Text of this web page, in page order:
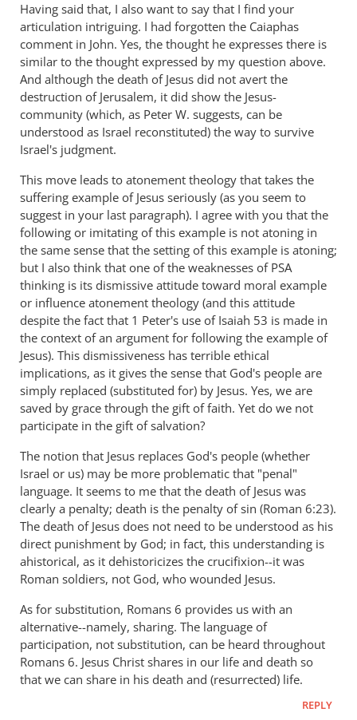
Having said that, I also want to say that I find your
articulation intriguing. I had forgotten the Caiaphas
comment in John. Yes, the thought he expresses there is
similar to the thought expressed by my question above.
And although the death of Jesus did not avert the
destruction of Jerusalem, it did show the Jesus-
community (which, as Peter W. suggests, can be
understood as Israel reconstituted) the way to survive
Israel's judgment.
This move leads to atonement theology that takes the
suffering example of Jesus seriously (as you seem to
suggest in your last paragraph). I agree with you that the
following or imitating of this example is not atoning in
the same sense that the setting of this example is atoning;
but I also think that one of the weaknesses of PSA
thinking is its dismissive attitude toward moral example
or influence atonement theology (and this attitude
despite the fact that 1 Peter's use of Isaiah 53 is made in
the context of an argument for following the example of
Jesus). This dismissiveness has terrible ethical
implications, as it gives the sense that God's people are
simply replaced (substituted for) by Jesus. Yes, we are
saved by grace through the gift of faith. Yet do we not
participate in the gift of salvation?
The notion that Jesus replaces God's people (whether
Israel or us) may be more problematic that "penal"
language. It seems to me that the death of Jesus was
clearly a penalty; death is the penalty of sin (Roman 6:23).
The death of Jesus does not need to be understood as his
direct punishment by God; in fact, this understanding is
ahistorical, as it dehistoricizes the crucifixion--it was
Roman soldiers, not God, who wounded Jesus.
As for substitution, Romans 6 provides us with an
alternative--namely, sharing. The language of
participation, not substitution, can be heard throughout
Romans 6. Jesus Christ shares in our life and death so
that we can share in his death and (resurrected) life.
REPLY